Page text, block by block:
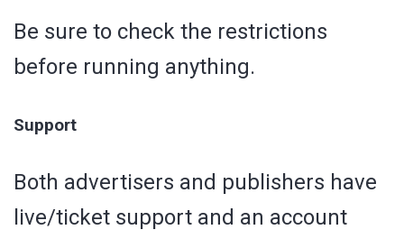
Be sure to check the restrictions
before running anything.
Support
Both advertisers and publishers have
live/ticket support and an account